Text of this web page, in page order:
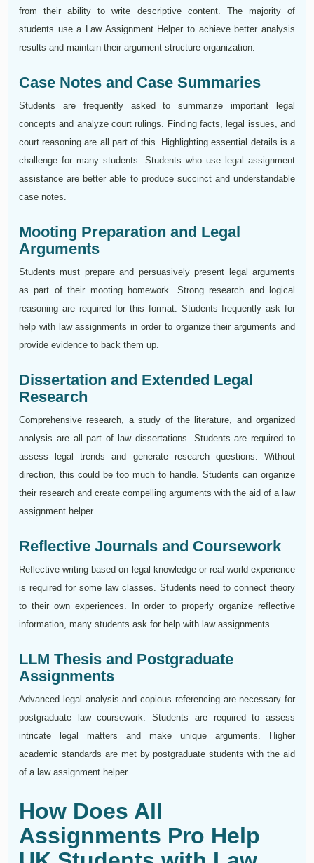
from their ability to write descriptive content. The majority of
students use a Law Assignment Helper to achieve better analysis
results and maintain their argument structure organization.
Case Notes and Case Summaries
Students are frequently asked to summarize important legal
concepts and analyze court rulings. Finding facts, legal issues, and
court reasoning are all part of this. Highlighting essential details is a
challenge for many students. Students who use legal assignment
assistance are better able to produce succinct and understandable
case notes.
Mooting Preparation and Legal
Arguments
Students must prepare and persuasively present legal arguments
as part of their mooting homework. Strong research and logical
reasoning are required for this format. Students frequently ask for
help with law assignments in order to organize their arguments and
provide evidence to back them up.
Dissertation and Extended Legal
Research
Comprehensive research, a study of the literature, and organized
analysis are all part of law dissertations. Students are required to
assess legal trends and generate research questions. Without
direction, this could be too much to handle. Students can organize
their research and create compelling arguments with the aid of a law
assignment helper.
Reflective Journals and Coursework
Reflective writing based on legal knowledge or real-world experience
is required for some law classes. Students need to connect theory
to their own experiences. In order to properly organize reflective
information, many students ask for help with law assignments.
LLM Thesis and Postgraduate
Assignments
Advanced legal analysis and copious referencing are necessary for
postgraduate law coursework. Students are required to assess
intricate legal matters and make unique arguments. Higher
academic standards are met by postgraduate students with the aid
of a law assignment helper.
How Does All
Assignments Pro Help